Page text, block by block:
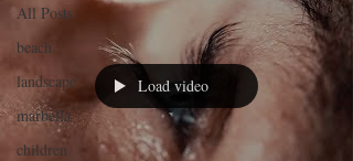
All Posts
beach
landscape
marbella
children
Load video